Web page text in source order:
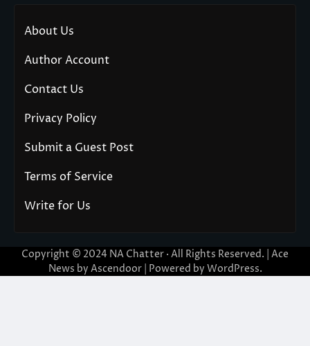
About Us
Author Account
Contact Us
Privacy Policy
Submit a Guest Post
Terms of Service
Write for Us
Copyright © 2024 NA Chatter · All Rights Reserved. | Ace
News by Ascendoor| Powered by WordPress.